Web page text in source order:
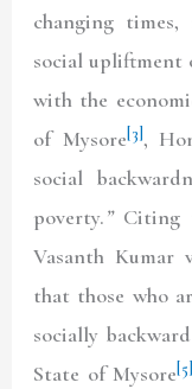
changing
social upliftment
with the
of Mysore[3],
social
poverty.” Citing
Vasanth Kumar
that those who
socially
State of Mysore[5]